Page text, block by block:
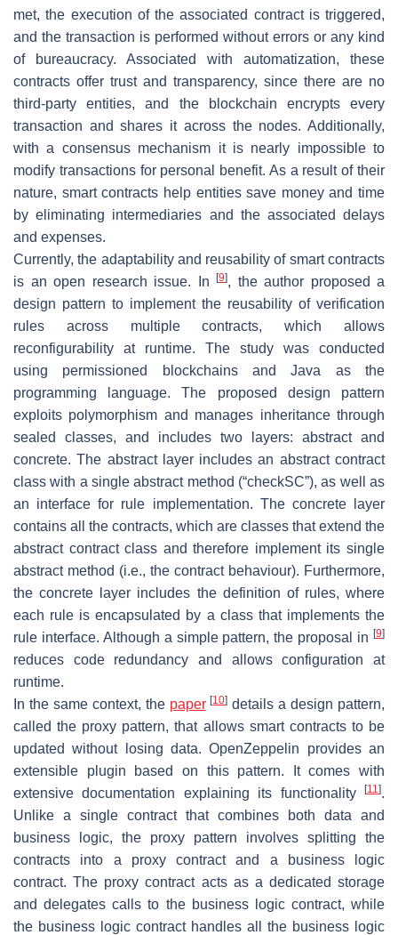
met, the execution of the associated contract is triggered,
and the transaction is performed without errors or any kind
of bureaucracy. Associated with automatization, these
contracts offer trust and transparency, since there are no
third-party entities, and the blockchain encrypts every
transaction and shares it across the nodes. Additionally,
with a consensus mechanism it is nearly impossible to
modify transactions for personal benefit. As a result of their
nature, smart contracts help entities save money and time
by eliminating intermediaries and the associated delays
and expenses.
Currently, the adaptability and reusability of smart contracts
is an open research issue. In
[9], the author proposed a
design pattern to implement the reusability of verification
rules across multiple contracts, which allows
reconfigurability at runtime. The study was conducted
using permissioned blockchains and Java as the
programming language. The proposed design pattern
exploits polymorphism and manages inheritance through
sealed classes, and includes two layers: abstract and
concrete. The abstract layer includes an abstract contract
class with a single abstract method (“checkSC”), as well as
an interface for rule implementation. The concrete layer
contains all the contracts, which are classes that extend the
abstract contract class and therefore implement its single
abstract method (i.e., the contract behaviour). Furthermore,
the concrete layer includes the definition of rules, where
each rule is encapsulated by a class that implements the
rule interface. Although a simple pattern, the proposal in [9]
reduces code redundancy and allows configuration at
runtime.
In the same context, the paper [10] details a design pattern,
called the proxy pattern, that allows smart contracts to be
updated without losing data. OpenZeppelin provides an
extensible plugin based on this pattern. It comes with
extensive documentation explaining its functionality
[11].
Unlike a single contract that combines both data and
business logic, the proxy pattern involves splitting the
contracts into a proxy contract and a business logic
contract. The proxy contract acts as a dedicated storage
and delegates calls to the business logic contract, while
the business logic contract handles all the business logic